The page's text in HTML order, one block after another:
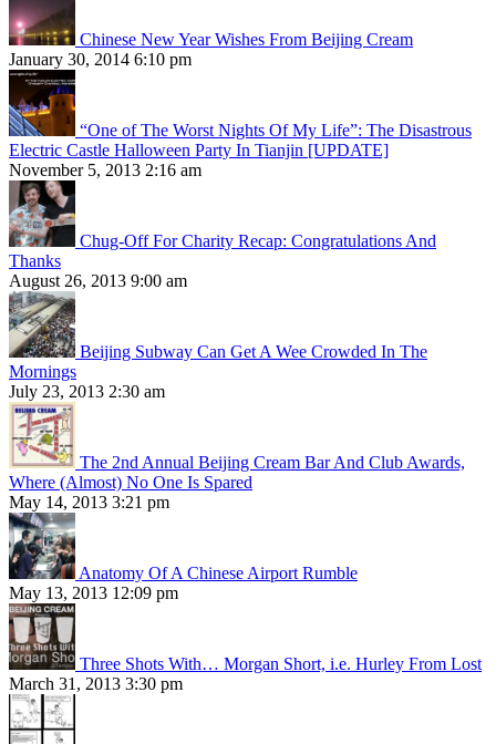
Chinese New Year Wishes From Beijing Cream
January 30, 2014 6:10 pm
“One of The Worst Nights Of My Life”: The Disastrous
Electric Castle Halloween Party In Tianjin [UPDATE]
November 5, 2013 2:16 am
Chug-Off For Charity Recap: Congratulations And
Thanks
August 26, 2013 9:00 am
Beijing Subway Can Get A Wee Crowded In The
Mornings
July 23, 2013 2:30 am
The 2nd Annual Beijing Cream Bar And Club Awards,
Where (Almost) No One Is Spared
May 14, 2013 3:21 pm
Anatomy Of A Chinese Airport Rumble
May 13, 2013 12:09 pm
Three Shots With… Morgan Short, i.e. Hurley From Lost
March 31, 2013 3:30 pm